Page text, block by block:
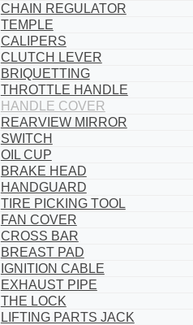
CHAIN REGULATOR
TEMPLE
CALIPERS
CLUTCH LEVER
BRIQUETTING
THROTTLE HANDLE
HANDLE COVER
REARVIEW MIRROR
SWITCH
OIL CUP
BRAKE HEAD
HANDGUARD
TIRE PICKING TOOL
FAN COVER
CROSS BAR
BREAST PAD
IGNITION CABLE
EXHAUST PIPE
THE LOCK
LIFTING PARTS JACK